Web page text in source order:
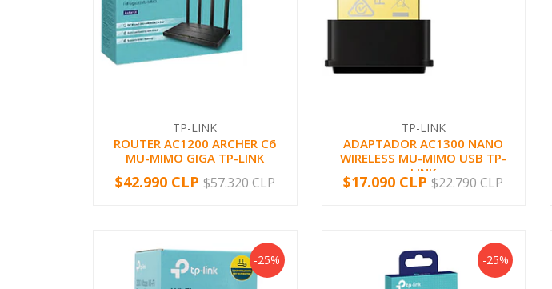
TP-LINK
ROUTER AC1200 ARCHER C6
MU-MIMO GIGA TP-LINK
+
-$42.990 CLP $57.320 CLP
TP-LINK
ADAPTADOR AC1300 NANO
WIRELESS MU-MIMO USB TP-
LINK
+
-$17.090 CLP $22.790 CLP
-25% -25%